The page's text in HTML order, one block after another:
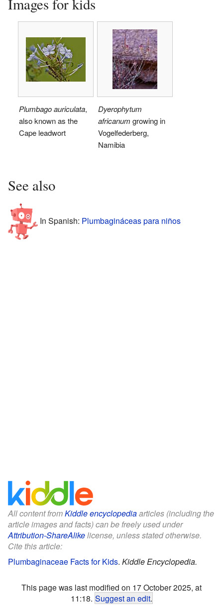
Images for kids
Plumbago auriculata,
also known as the
Cape leadwort
Dyerophytum
africanum growing in
Vogelfederberg,
Namibia
See also
In Spanish: Plumbagináceas para niños
All content fromKiddle encyclopediaarticles (including the
article images and facts) can be freely used under
Attribution-ShareAlikelicense, unless stated otherwise.
Cite this article:
Plumbaginaceae Facts for Kids. Kiddle Encyclopedia.
This page was last modified on 17 October 2025, at
11:18. Suggest an edit.